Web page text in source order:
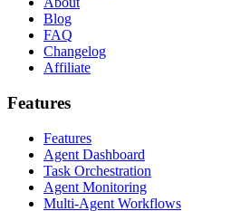
Blog
FAQ
Changelog
Affiliate
Features
Features
Agent Dashboard
Task Orchestration
Agent Monitoring
Multi-Agent Workflows